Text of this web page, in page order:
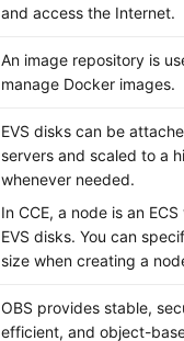
and access the Internet.
An image repository is
manage Docker images.
EVS disks can be
servers and scaled to a
whenever needed.
In CCE, a node is an
EVS disks. You can
size when creating a
OBS provides stable,
efficient, and object-